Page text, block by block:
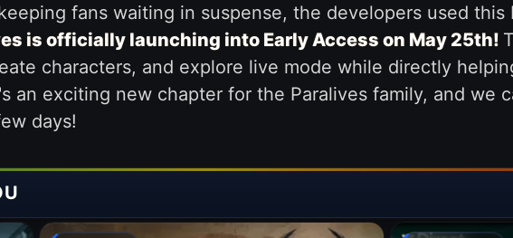
fans waiting in suspense, the developers used
is officially launching into Early Access on May 25th!
characters, and explore live mode while directly
an exciting new chapter for the Paralives family, and we
days!